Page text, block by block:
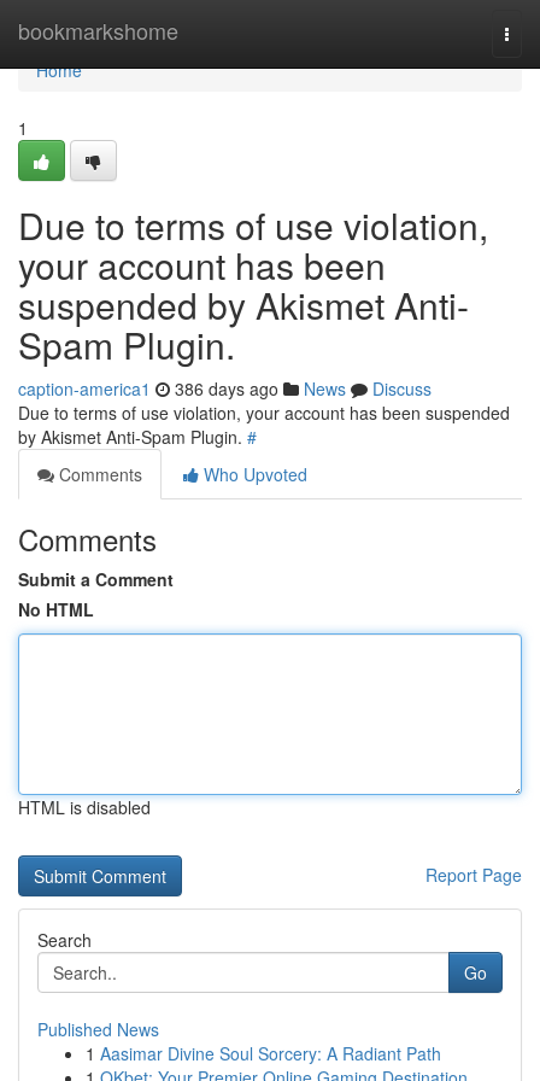
bookmarkshome
Home
Home
1
Due to terms of use violation,
your account has been
suspended by Akismet Anti-
Spam Plugin.
caption-america1 386 days ago News
Discuss
Due to terms of use violation, your account has been suspended
by Akismet Anti-Spam Plugin. #
Comments
Who Upvoted
Comments
Submit a Comment
No HTML
HTML is disabled
Report Page
Search
Go
Published News
1 Aasimar Divine Soul Sorcery: A Radiant Path